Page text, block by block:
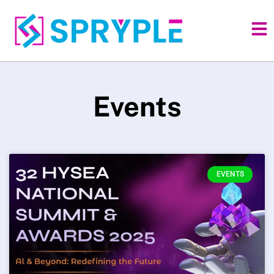
Events
EVENTS